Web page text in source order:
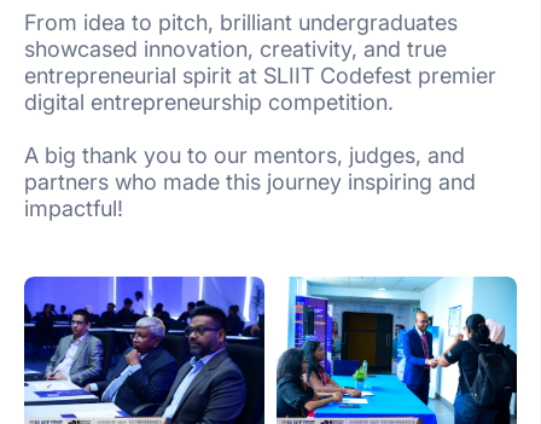
From idea to pitch, brilliant undergraduates
showcased innovation, creativity, and true
entrepreneurial spirit at SLIIT Codefest premier
digital entrepreneurship competition.
A big thank you to our mentors, judges, and
partners who made this journey inspiring and
impactful!